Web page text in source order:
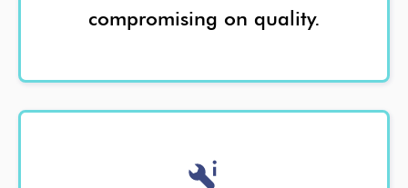
compromising on quality.